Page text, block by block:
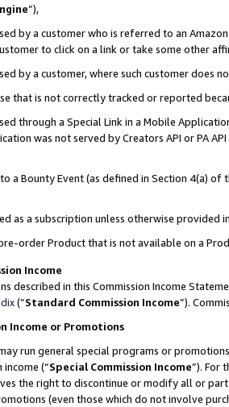
”),
by a customer who is referred to an
to click on a link or take some other
by a customer, where such customer does
that is not correctly tracked or reported
through a Special Link in a Mobile
was not served by Creators API or PA
a Bounty Event (as defined in Section 4(a)
as a subscription unless otherwise provided
order Product that is not available on a
Income
described in this Commission Income
(”Standard Commission Income”).
Income or Promotions
run general special programs or
(“Special Commission Income”). For
the right to discontinue or modify all or
(even those which do not involve